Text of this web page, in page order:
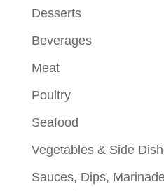
Desserts
Beverages
Meat
Poultry
Seafood
Vegetables & Side
Sauces, Dips,